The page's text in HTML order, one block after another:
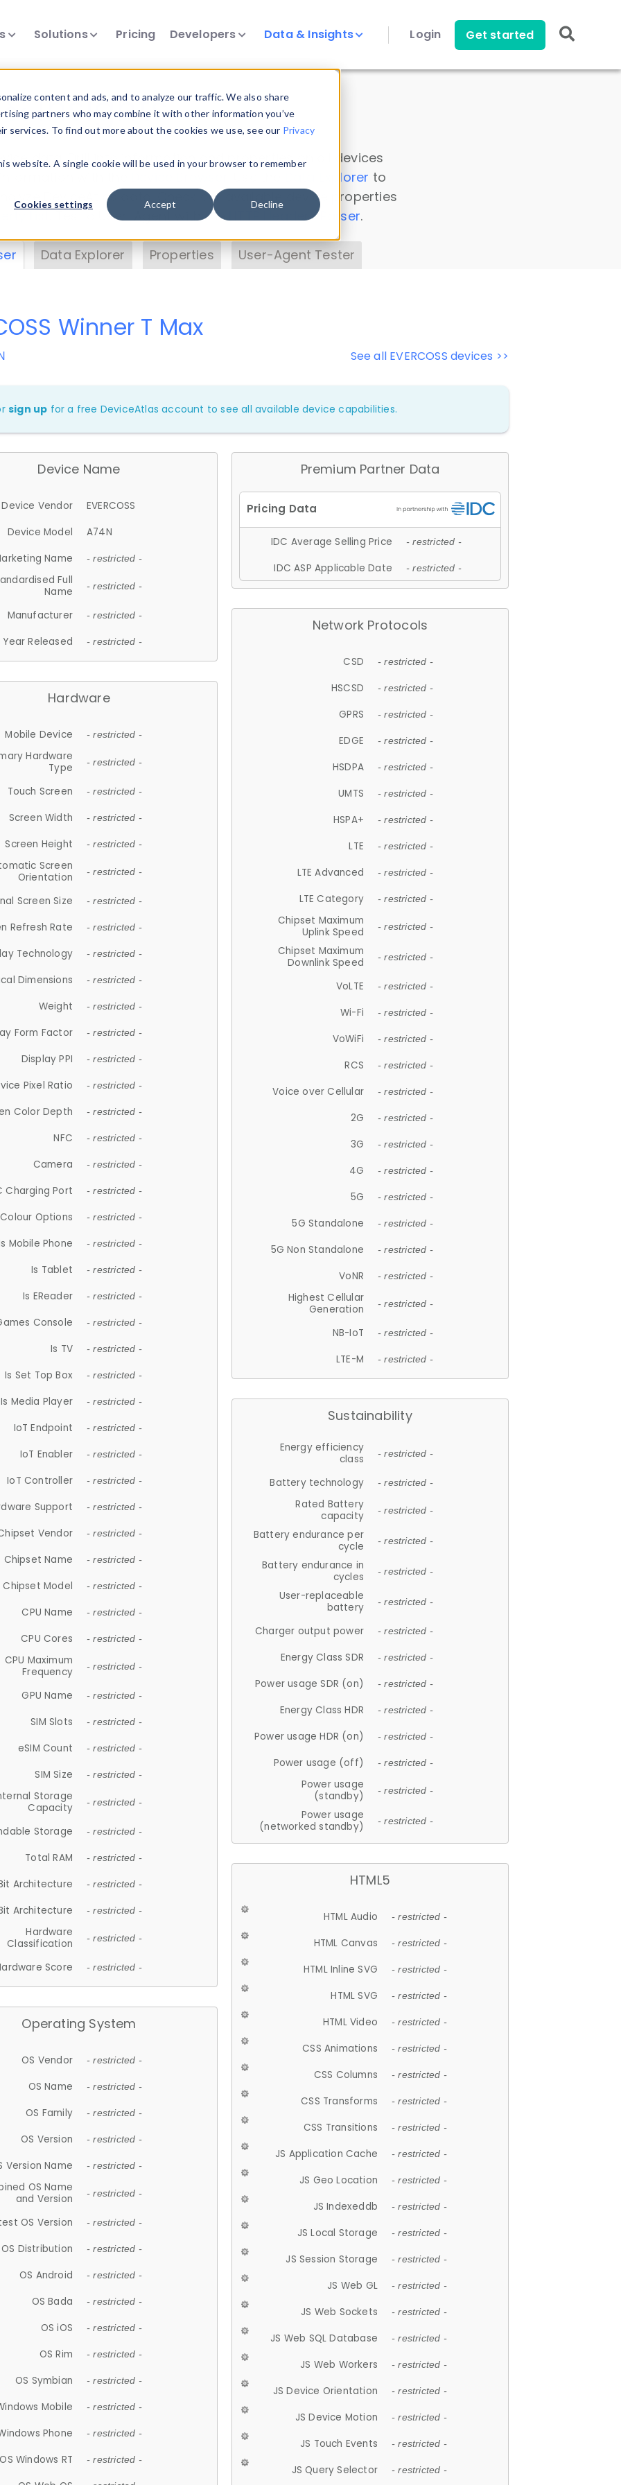
content and ads, and to analyze our traffic. We also share
partners who may combine it with other information you’ve
To find out more about the cookies we use, see our Privacy
website. A single cookie will be used in your browser to remember
Cookies settings Accept Decline
Solutions Pricing Developers Data & Insights Login Get started
Insights
data. Drill into information and properties on all devices
Data Explorer to
DeviceAtlas data. Check our available device properties
. Test a User-Agent with theHTTP Headers Parser.
Data Explorer Properties User-Agent Tester
See all EVERCOSS devices >>
Winner T Max
sign up for a free DeviceAtlas account to see all available device capabilities.
Device Name
Device Vendor
EVERCOSS
Device Model
A74N
Name
- restricted -
Full
Name
- restricted -
Manufacturer - restricted -
Year Released - restricted -
Hardware
Mobile Device - restricted -
Hardware
Type
- restricted -
Touch Screen - restricted -
Screen Width - restricted -
Screen Height - restricted -
Screen
Orientation
- restricted -
Screen Size - restricted -
Refresh Rate - restricted -
Technology - restricted -
Dimensions - restricted -
Weight - restricted -
Form Factor - restricted -
Display PPI - restricted -
Pixel Ratio - restricted -
Color Depth - restricted -
NFC - restricted -
Camera - restricted -
Charging Port - restricted -
Colour Options - restricted -
Mobile Phone - restricted -
Is Tablet - restricted -
Is EReader - restricted -
Console - restricted -
Is TV - restricted -
Is Set Top Box - restricted -
Is Media Player - restricted -
IoT Endpoint - restricted -
IoT Enabler - restricted -
IoT Controller - restricted -
Support - restricted -
Vendor - restricted -
Chipset Name - restricted -
Chipset Model - restricted -
CPU Name - restricted -
CPU Cores - restricted -
CPU Maximum
Frequency
- restricted -
GPU Name - restricted -
SIM Slots - restricted -
eSIM Count - restricted -
SIM Size - restricted -
Storage
Capacity
- restricted -
Storage - restricted -
Total RAM - restricted -
Architecture - restricted -
Architecture - restricted -
Hardware
Classification
- restricted -
Score - restricted -
Operating System
OS Vendor - restricted -
OS Name - restricted -
OS Family - restricted -
OS Version - restricted -
Version Name - restricted -
OS Name
and Version
- restricted -
OS Version - restricted -
OS Distribution - restricted -
OS Android - restricted -
OS Bada - restricted -
OS iOS - restricted -
OS Rim - restricted -
OS Symbian - restricted -
Mobile - restricted -
Phone - restricted -
OS Windows RT - restricted -
Premium Partner Data
IDC Average Selling Price - restricted -
IDC ASP Applicable Date - restricted -
Network Protocols
CSD - restricted -
HSCSD - restricted -
GPRS - restricted -
EDGE - restricted -
HSDPA - restricted -
UMTS - restricted -
HSPA+ - restricted -
LTE - restricted -
LTE Advanced - restricted -
LTE Category - restricted -
Chipset Maximum
Uplink Speed
- restricted -
Chipset Maximum
Downlink Speed
- restricted -
VoLTE - restricted -
Wi-Fi - restricted -
VoWiFi - restricted -
RCS - restricted -
Voice over Cellular - restricted -
2G - restricted -
3G - restricted -
4G - restricted -
5G - restricted -
5G Standalone - restricted -
5G Non Standalone - restricted -
VoNR - restricted -
Highest Cellular
Generation
- restricted -
NB-IoT - restricted -
LTE-M - restricted -
Sustainability
Energy efficiency
class
- restricted -
Battery technology - restricted -
Rated Battery
capacity
- restricted -
Battery endurance per
cycle
- restricted -
Battery endurance in
cycles
- restricted -
User-replaceable
battery
- restricted -
Charger output power - restricted -
Energy Class SDR - restricted -
Power usage SDR (on) - restricted -
Energy Class HDR - restricted -
Power usage HDR (on) - restricted -
Power usage (off) - restricted -
Power usage
(standby)
- restricted -
Power usage
(networked standby)
- restricted -
HTML5
HTML Audio - restricted -
HTML Canvas - restricted -
HTML Inline SVG - restricted -
HTML SVG - restricted -
HTML Video - restricted -
CSS Animations - restricted -
CSS Columns - restricted -
CSS Transforms - restricted -
CSS Transitions - restricted -
JS Application Cache - restricted -
JS Geo Location - restricted -
JS Indexeddb - restricted -
JS Local Storage - restricted -
JS Session Storage - restricted -
JS Web GL - restricted -
JS Web Sockets - restricted -
JS Web SQL Database - restricted -
JS Web Workers - restricted -
JS Device Orientation - restricted -
JS Device Motion - restricted -
JS Touch Events - restricted -
JS Query Selector - restricted -